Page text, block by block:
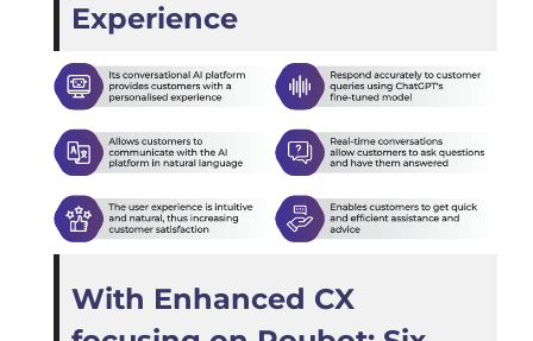
Experience
With Enhanced CX